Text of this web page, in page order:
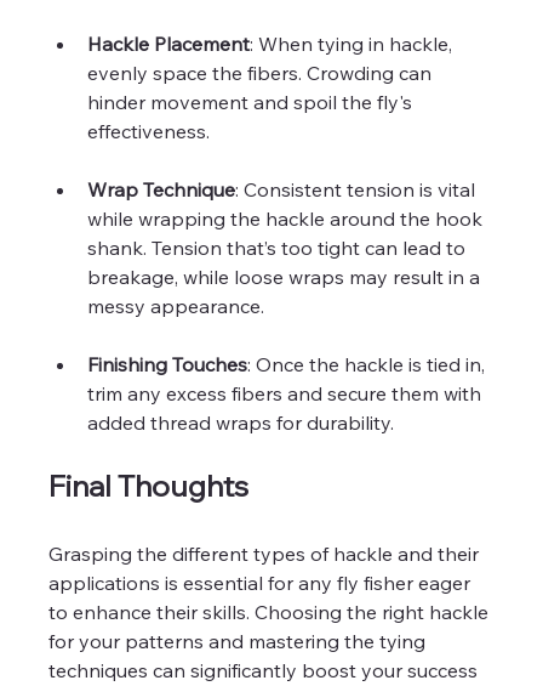
Hackle Placement: When tying in hackle,
evenly space the fibers. Crowding can
hinder movement and spoil the fly's
effectiveness.
Wrap Technique: Consistent tension is vital
while wrapping the hackle around the hook
shank. Tension that’s too tight can lead to
breakage, while loose wraps may result in a
messy appearance.
Finishing Touches: Once the hackle is tied in,
trim any excess fibers and secure them with
added thread wraps for durability.
Final Thoughts
Grasping the different types of hackle and their
applications is essential for any fly fisher eager
to enhance their skills. Choosing the right hackle
for your patterns and mastering the tying
techniques can significantly boost your success